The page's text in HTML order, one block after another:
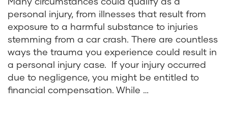
personal injury, from illnesses that result from
exposure to a harmful substance to injuries
stemming from a car crash. There are countless
ways the trauma you experience could result in
a personal injury case. If your injury occurred
due to negligence, you might be entitled to
financial compensation. While …